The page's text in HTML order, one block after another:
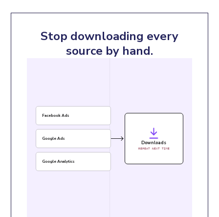
Stop downloading every
source by hand.
Facebook Ads
Google Ads
Google Analytics
Downloads
REPEAT NEXT TIME